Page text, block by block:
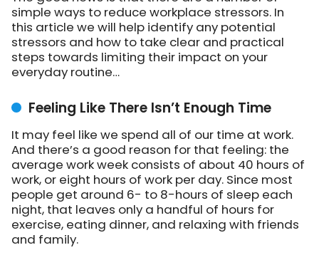
simple ways to reduce workplace stressors. In
this article we will help identify any potential
stressors and how to take clear and practical
steps towards limiting their impact on your
everyday routine…
Feeling Like There Isn’t Enough Time
It may feel like we spend all of our time at work.
And there’s a good reason for that feeling: the
average work week consists of about 40 hours of
work, or eight hours of work per day. Since most
people get around 6- to 8-hours of sleep each
night, that leaves only a handful of hours for
exercise, eating dinner, and relaxing with friends
and family.